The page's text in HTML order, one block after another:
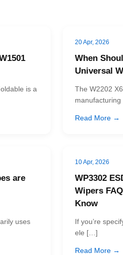
is a
20 Apr, 2026
When
Universal
The W2202
Read More →
are
uses
10 Apr, 2026
WP3302
Wipers
Know
If you’re
ele […]
Read More →